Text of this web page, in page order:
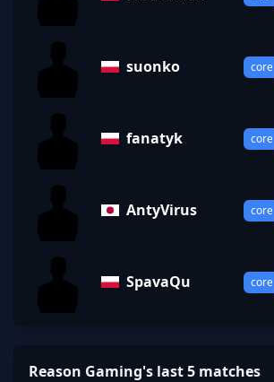
suonko core
fanatyk core
AntyVirus core
SpavaQu core
Reason Gaming's last 5 matches